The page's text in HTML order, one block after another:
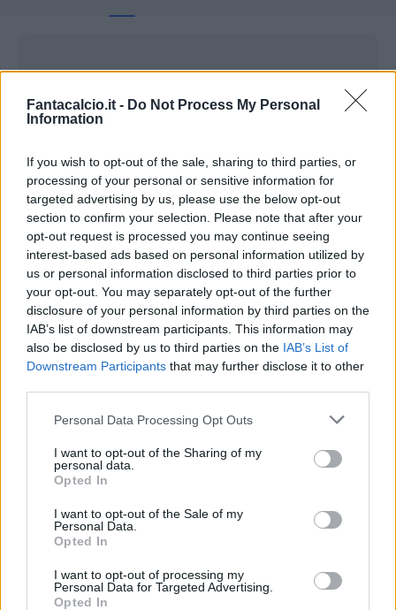
Fantacalcio.it - Do Not Process My Personal
Information
If you wish to opt-out of the sale, sharing to third parties, or
processing of your personal or sensitive information for
targeted advertising by us, please use the below opt-out
section to confirm your selection. Please note that after your
opt-out request is processed you may continue seeing
interest-based ads based on personal information utilized by
us or personal information disclosed to third parties prior to
your opt-out. You may separately opt-out of the further
disclosure of your personal information by third parties on the
IAB’s list of downstream participants. This information may
also be disclosed by us to third parties on the IAB’s List of
Downstream Participants that may further disclose it to other
Personal Data Processing Opt Outs
I want to opt-out of the Sharing of my
personal data.
Opted In
I want to opt-out of the Sale of my
Personal Data.
Opted In
I want to opt-out of processing my
Personal Data for Targeted Advertising.
Opted In
INIZIO
domenica 21 febbraio - 15:00